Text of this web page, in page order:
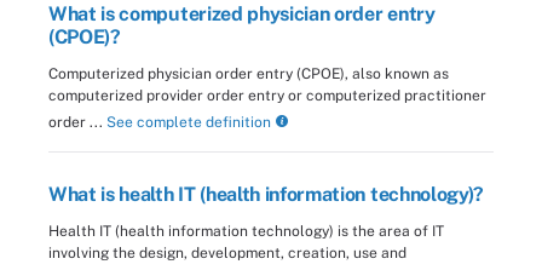
What is computerized physician order entry
(CPOE)?
Computerized physician order entry (CPOE), also known as
computerized provider order entry or computerized practitioner
order ... See complete definition
What is health IT (health information technology)?
Health IT (health information technology) is the area of IT
involving the design, development, creation, use and